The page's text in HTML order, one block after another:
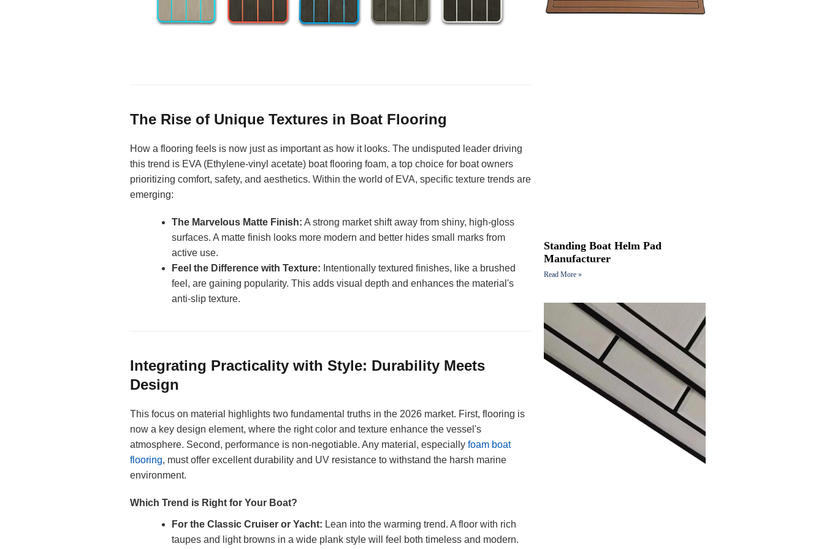
The Rise of Unique Textures in Boat Flooring
How a flooring feels is now just as important as how it looks. The undisputed leader driving
this trend is EVA (Ethylene-vinyl acetate) boat flooring foam, a top choice for boat owners
prioritizing comfort, safety, and aesthetics. Within the world of EVA, specific texture trends are
emerging:
The Marvelous Matte Finish: A strong market shift away from shiny, high-gloss
surfaces. A matte finish looks more modern and better hides small marks from
active use.
Feel the Difference with Texture: Intentionally textured finishes, like a brushed
feel, are gaining popularity. This adds visual depth and enhances the material's
anti-slip texture.
Integrating Practicality with Style: Durability Meets
Design
This focus on material highlights two fundamental truths in the 2026 market. First, flooring is
now a key design element, where the right color and texture enhance the vessel's
atmosphere. Second, performance is non-negotiable. Any material, especially foam boat
flooring, must offer excellent durability and UV resistance to withstand the harsh marine
environment.
Which Trend is Right for Your Boat?
For the Classic Cruiser or Yacht: Lean into the warming trend. A floor with rich
taupes and light browns in a wide plank style will feel both timeless and modern.
Standing Boat Helm Pad
Manufacturer
Read More »